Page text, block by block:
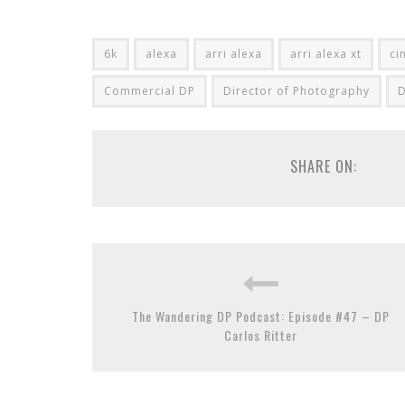
6k alexa arri alexa arri alexa xt
Commercial DP Director of Photography
SHARE ON:
The Wandering DP Podcast: Episode #47 – DP
Carlos Ritter